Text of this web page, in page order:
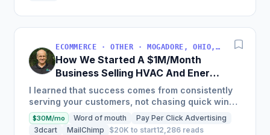
ECOMMERCE · OTHER · MOGADORE, OHIO, USA
How We Started A $1M/Month
Business Selling HVAC And Energy
Auditing Tools
I learned that success comes from consistently
serving your customers, not chasing quick wins.
Early mistakes included underestimating staffing
needs and...
$30M/mo Word of mouth
Pay Per Click Advertising
3dcart
MailChimp $20K to start12,286 reads